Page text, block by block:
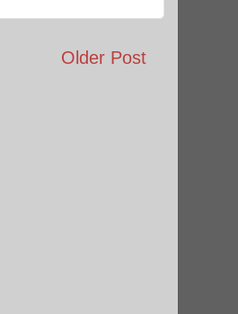
Older Post